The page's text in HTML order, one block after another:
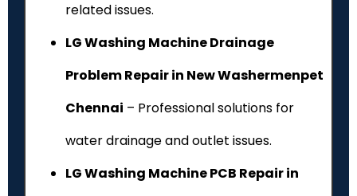
related issues.
LG Washing Machine Drainage
Problem Repair in New Washermenpet
Chennai – Professional solutions for
water drainage and outlet issues.
LG Washing Machine PCB Repair in